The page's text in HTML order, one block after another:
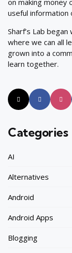
on making money
useful information
Sharf’s Lab
where we can all
grown into a
learn together.
Categories
AI
Alternatives
Android
Android Apps
Blogging